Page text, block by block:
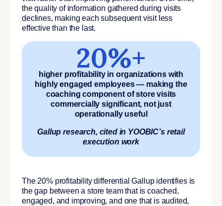
the quality of information gathered during visits
declines, making each subsequent visit less
effective than the last.
20%+
higher profitability in organizations with
highly engaged employees — making the
coaching component of store visits
commercially significant, not just
operationally useful
Gallup research, cited in YOOBIC’s retail
execution work
The 20% profitability differential Gallup identifies is
the gap between a store team that is coached,
engaged, and improving, and one that is audited,